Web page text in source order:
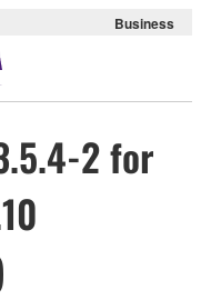
Business
2 for